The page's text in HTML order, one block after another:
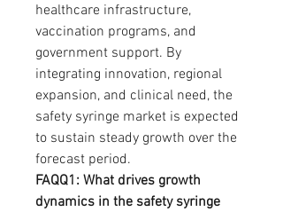
healthcare infrastructure,
vaccination programs, and
government support. By
integrating innovation, regional
expansion, and clinical need, the
safety syringe market is expected
to sustain steady growth over the
forecast period.
FAQQ1: What drives growth
dynamics in the safety syringe